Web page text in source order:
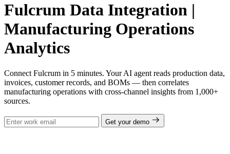
Fulcrum Data Integration |
Manufacturing Operations
Analytics
Connect Fulcrum in 5 minutes. Your AI agent reads production data,
invoices, customer records, and BOMs — then correlates
manufacturing operations with cross-channel insights from 1,000+
sources.
Get your demo